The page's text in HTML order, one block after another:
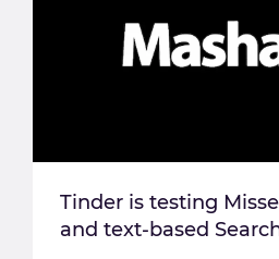
Tinder is testing
and text-based